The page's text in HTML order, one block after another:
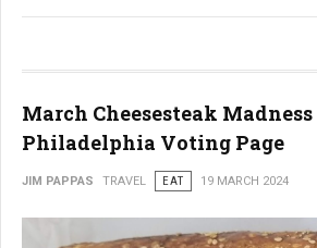
March Cheesesteak Madness
Philadelphia Voting Page
JIM PAPPAS TRAVEL EAT 19 MARCH 2024